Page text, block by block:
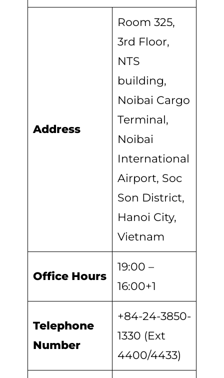
Address
Room 325,
3rd Floor,
NTS
building,
Noibai Cargo
Terminal,
Noibai
International
Airport, Soc
Son District,
Hanoi City,
Vietnam
Office Hours
19:00 –
16:00+1
Telephone
Number
+84-24-3850-
1330 (Ext
4400/4433)